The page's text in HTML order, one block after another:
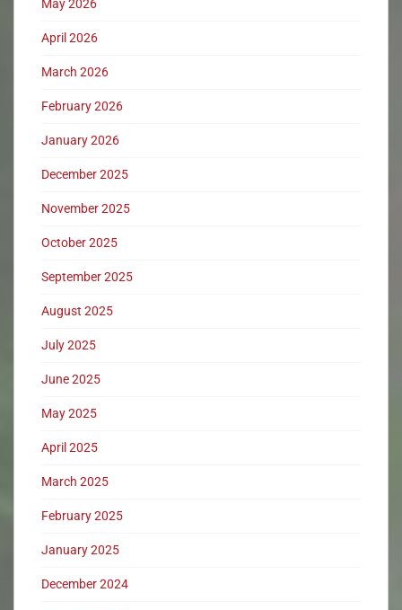
May 2026
April 2026
March 2026
February 2026
January 2026
December 2025
November 2025
October 2025
September 2025
August 2025
July 2025
June 2025
May 2025
April 2025
March 2025
February 2025
January 2025
December 2024